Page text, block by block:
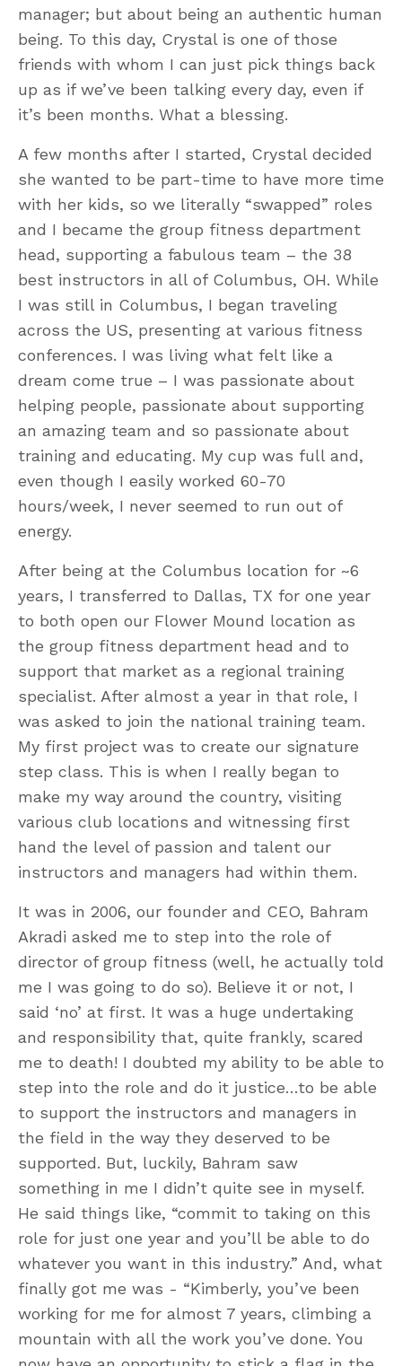
manager; but about being an authentic human
being. To this day, Crystal is one of those
friends with whom I can just pick things back
up as if we’ve been talking every day, even if
it’s been months. What a blessing.
A few months after I started, Crystal decided
she wanted to be part-time to have more time
with her kids, so we literally “swapped” roles
and I became the group fitness department
head, supporting a fabulous team – the 38
best instructors in all of Columbus, OH. While
I was still in Columbus, I began traveling
across the US, presenting at various fitness
conferences. I was living what felt like a
dream come true – I was passionate about
helping people, passionate about supporting
an amazing team and so passionate about
training and educating. My cup was full and,
even though I easily worked 60-70
hours/week, I never seemed to run out of
energy.
After being at the Columbus location for ~6
years, I transferred to Dallas, TX for one year
to both open our Flower Mound location as
the group fitness department head and to
support that market as a regional training
specialist. After almost a year in that role, I
was asked to join the national training team.
My first project was to create our signature
step class. This is when I really began to
make my way around the country, visiting
various club locations and witnessing first
hand the level of passion and talent our
instructors and managers had within them.
It was in 2006, our founder and CEO, Bahram
Akradi asked me to step into the role of
director of group fitness (well, he actually told
me I was going to do so). Believe it or not, I
said ‘no’ at first. It was a huge undertaking
and responsibility that, quite frankly, scared
me to death! I doubted my ability to be able to
step into the role and do it justice…to be able
to support the instructors and managers in
the field in the way they deserved to be
supported. But, luckily, Bahram saw
something in me I didn’t quite see in myself.
He said things like, “commit to taking on this
role for just one year and you’ll be able to do
whatever you want in this industry.” And, what
finally got me was - “Kimberly, you’ve been
working for me for almost 7 years, climbing a
mountain with all the work you’ve done. You